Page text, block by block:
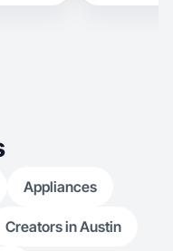
Appliances
Creators in Austin